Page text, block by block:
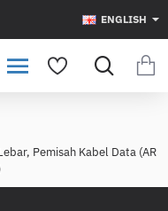
ENGLISH
Pemisah Kabel Data (AR